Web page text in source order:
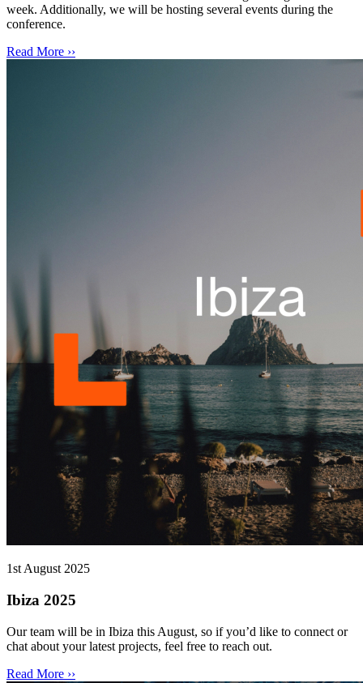
week. Additionally, we will be hosting several events during the
conference.
Read More ››
1st August 2025
Ibiza 2025
Our team will be in Ibiza this August, so if you’d like to connect or
chat about your latest projects, feel free to reach out.
Read More ››